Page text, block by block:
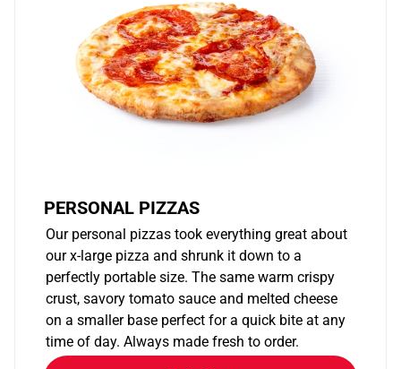
PERSONAL PIZZAS
Our personal pizzas took everything great about
our x-large pizza and shrunk it down to a
perfectly portable size. The same warm crispy
crust, savory tomato sauce and melted cheese
on a smaller base perfect for a quick bite at any
time of day. Always made fresh to order.